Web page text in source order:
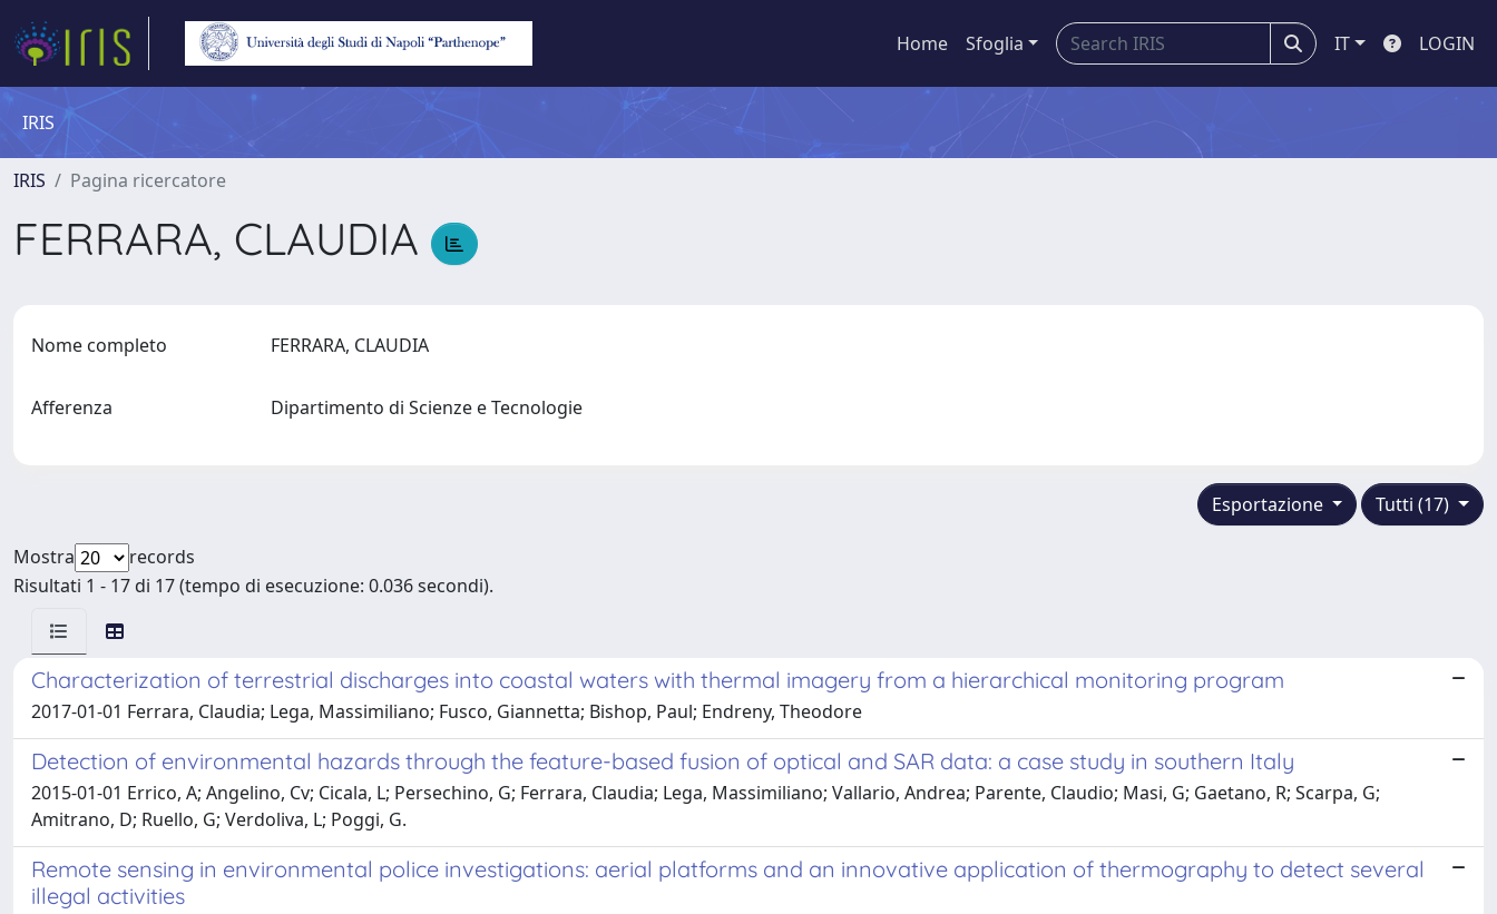
Home Sfoglia IT LOGIN
IRIS
IRIS Pagina ricercatore
FERRARA, CLAUDIA
Nome completo FERRARA, CLAUDIA
Afferenza Dipartimento di Scienze e Tecnologie
Tutti (17)
Esportazione
Mostra
records
Risultati 1 - 17 di 17 (tempo di esecuzione: 0.036 secondi).
Characterization of terrestrial discharges into coastal waters with thermal imagery from a hierarchical monitoring program
2017-01-01 Ferrara, Claudia; Lega, Massimiliano; Fusco, Giannetta; Bishop, Paul; Endreny, Theodore
Detection of environmental hazards through the feature-based fusion of optical and SAR data: a case study in southern Italy
2015-01-01 Errico, A; Angelino, Cv; Cicala, L; Persechino, G; Ferrara, Claudia; Lega, Massimiliano; Vallario, Andrea; Parente, Claudio; Masi, G; Gaetano, R; Scarpa, G;
Amitrano, D; Ruello, G; Verdoliva, L; Poggi, G.
Remote sensing in environmental police investigations: aerial platforms and an innovative application of thermography to detect several
illegal activities